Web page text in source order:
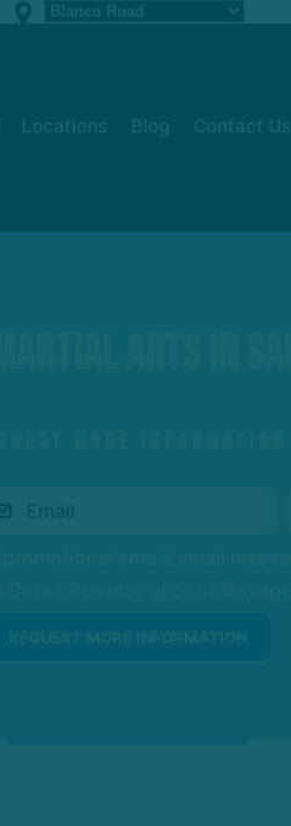
Locations Blog Contact Us